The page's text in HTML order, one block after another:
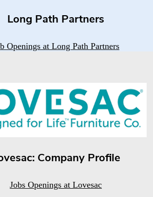
Long Path Partners
Openings at Long Path Partners
Company Profile
Jobs Openings at Lovesac